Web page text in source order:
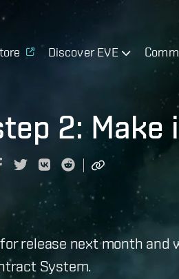
Discover EVE
2: Make
release next month and
System.